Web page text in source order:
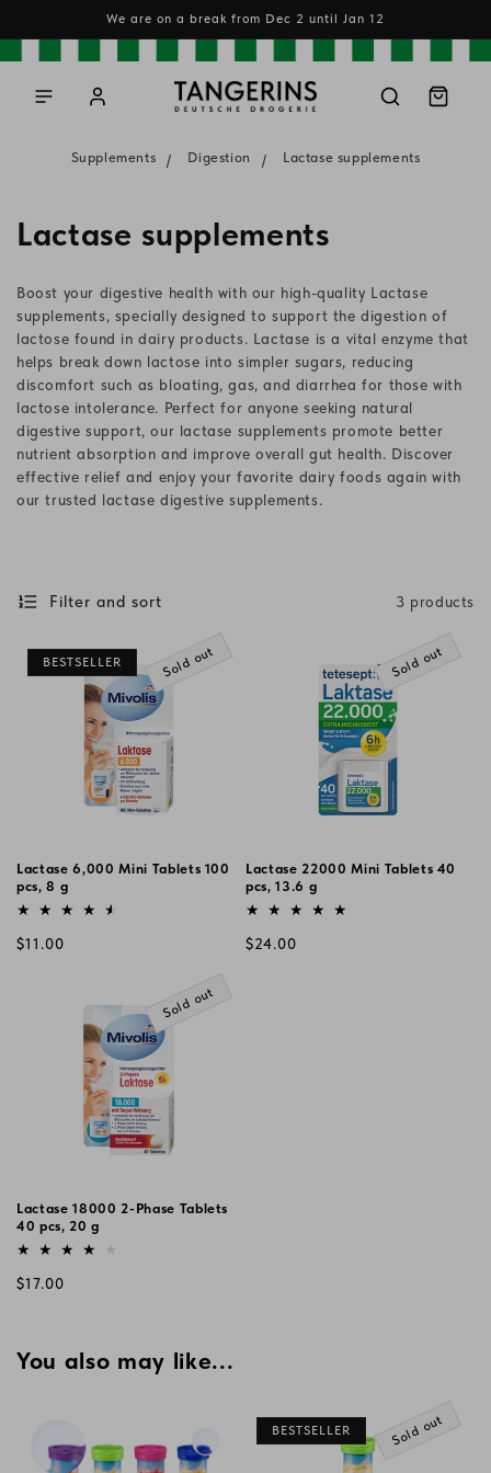
We are on a break from Dec 2 until Jan 12
in
Cart
Supplements Digestion Lactase supplements
C
l
l
e
c
t
n
Lactase supplements
Boost your digestive health with our high-quality Lactase
supplements, specially designed to support the digestion of
lactose found in dairy products. Lactase is a vital enzyme that
helps break down lactose into simpler sugars, reducing
discomfort such as bloating, gas, and diarrhea for those with
lactose intolerance. Perfect for anyone seeking natural
digestive support, our lactase supplements promote better
nutrient absorption and improve overall gut health. Discover
effective relief and enjoy your favorite dairy foods again with
our trusted lactase digestive supplements.
Filter and sort 3 products
BESTSELLER Sold out
Lactase 6,000 Mini Tablets 100
pcs, 8 g
Vendor:
Regular
$11.00
Sold out
Lactase 22000 Mini Tablets 40
pcs, 13.6 g
Vendor:
Regular
$24.00
Sold out
Lactase 18000 2-Phase Tablets
40 pcs, 20 g
Vendor:
Regular
$17.00
You also may like...
BESTSELLER Sold out